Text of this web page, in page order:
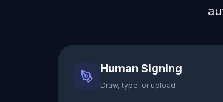
Human Signing
Draw, type, or upload